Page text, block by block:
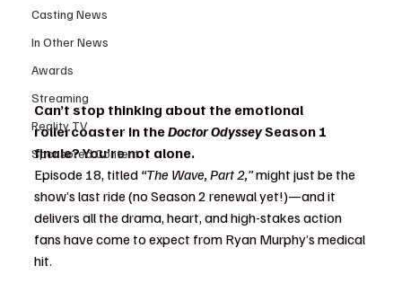
Casting News
In Other News
Awards
Streaming
Reality TV
Sponsored Content
Can’t stop thinking about the emotional
rollercoaster in the Doctor Odyssey Season 1
finale? You’re not alone.
Episode 18, titled “The Wave, Part 2,” might just be the
show’s last ride (no Season 2 renewal yet!)—and it
delivers all the drama, heart, and high-stakes action
fans have come to expect from Ryan Murphy’s medical
hit.